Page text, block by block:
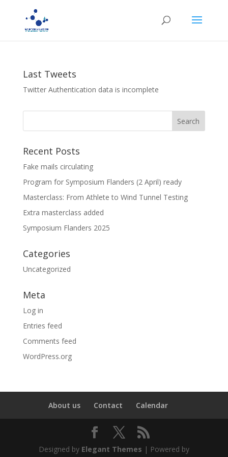
Last Tweets
Twitter Authentication data is incomplete
Recent Posts
Fake mails circulating
Program for Symposium Flanders (2 April) ready
Masterclass: From Athlete to Wind Tunnel Testing
Extra masterclass added
Symposium Flanders 2025
Categories
Uncategorized
Meta
Log in
Entries feed
Comments feed
WordPress.org
About us Contact Calendar
Designed by Elegant Themes | Powered by